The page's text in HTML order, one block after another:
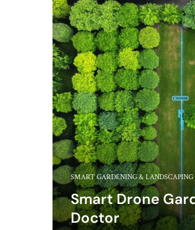
SMART GARDENING & LANDSCAPING
Smart Drone
Doctor